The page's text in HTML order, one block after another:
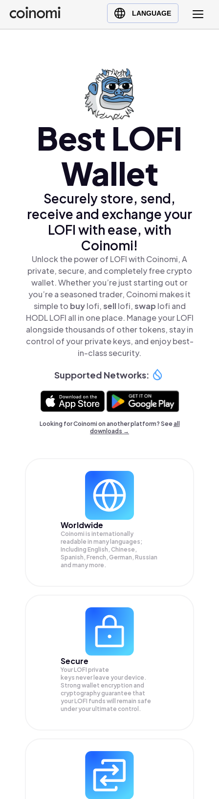
LANGUAGE
Buy Crypto
English (en)
Türkçe (tr)Best LOFI
Wallet
Securely store, send,
receive and exchange your
LOFI with ease, with
Coinomi!
Unlock the power of LOFI with Coinomi, A
private, secure, and completely free crypto
wallet. Whether you’re just starting out or
you’re a seasoned trader, Coinomi makes it
simple to buylofi,selllofi,swap lofi and
HODL LOFI all in one place. Manage your LOFI
alongside thousands of other tokens, stay in
control of your private keys, and enjoy best-
in-class security.
Supported Networks:
Looking for Coinomi on another platform? Seeall
downloads →
Worldwide
Coinomi is internationally
readable in many languages;
Including English, Chinese,
Spanish, French, German, Russian
and many more.
Secure
Your LOFI private
keys never leave your device.
Strong wallet encryption and
cryptography guarantee that
yourLOFI funds will remain safe
under your ultimate control.